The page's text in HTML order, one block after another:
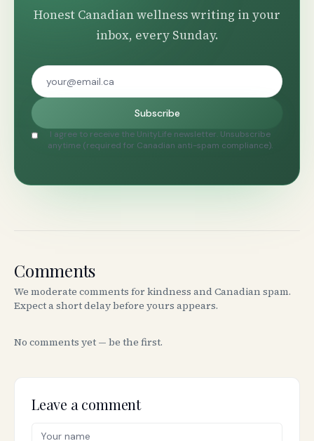
Honest Canadian wellness writing in your
inbox, every Sunday.
Subscribe
I agree to receive the UnityLife newsletter. Unsubscribe
anytime (required for Canadian anti-spam compliance).
Comments
We moderate comments for kindness and Canadian spam.
Expect a short delay before yours appears.
No comments yet — be the first.
Leave a comment